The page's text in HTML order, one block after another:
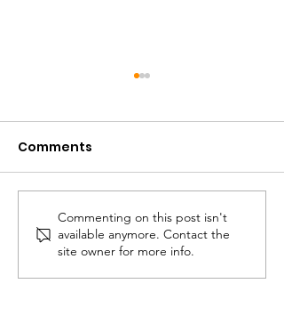
Defining Rhythm
Comments
Commenting on this post isn't
available anymore. Contact the
site owner for more info.